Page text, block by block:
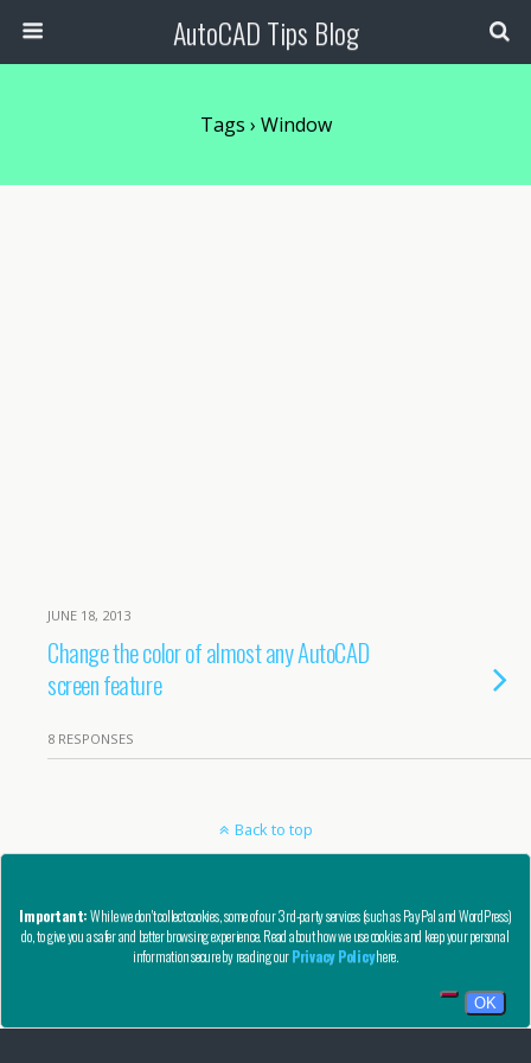
AutoCAD Tips Blog
Tags › Window
JUNE 18, 2013
Change the color of almost any AutoCAD
screen feature
8 RESPONSES
Back to top
Copyright © AutoCAD Tips Blog 2020 - All Rights Reserved
Important:While we don't collect cookies, some of our 3rd-party services (such as PayPal and WordPress)
do, to give you a safer and better browsing experience. Read about how we use cookies and keep your personal
information secure by reading ourPrivacy Policyhere.
OK